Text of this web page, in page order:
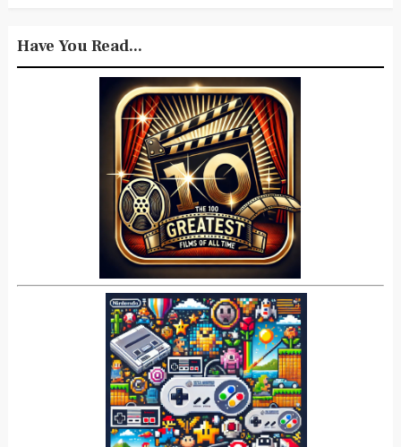
Have You Read...